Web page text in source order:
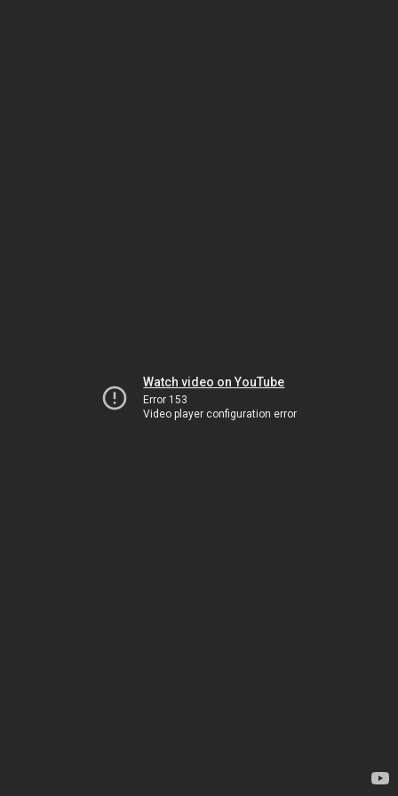
Watch video on YouTube
Error 153
Video player configuration error